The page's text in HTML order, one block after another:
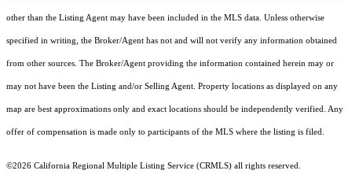
other than the Listing Agent may have been included in the MLS data. Unless otherwise
specified in writing, the Broker/Agent has not and will not verify any information obtained
from other sources. The Broker/Agent providing the information contained herein may or
may not have been the Listing and/or Selling Agent. Property locations as displayed on any
map are best approximations only and exact locations should be independently verified. Any
offer of compensation is made only to participants of the MLS where the listing is filed.
©2026 California Regional Multiple Listing Service (CRMLS) all rights reserved.